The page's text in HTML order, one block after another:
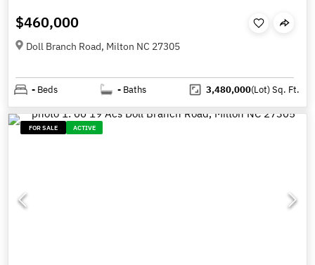
$460,000
Doll Branch Road, Milton NC 27305
- Beds - Baths 3,480,000(Lot)Sq. Ft.
FOR SALE ACTIVE